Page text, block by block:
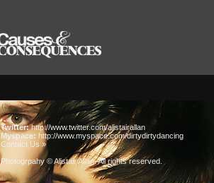
Twitter:http://www.twitter.com/alistairallan
Myspace: http://www.myspace.com/dirtydirtydancing
Contact Us »
Photogrpahy © Alistair Allan. All rights reserved.